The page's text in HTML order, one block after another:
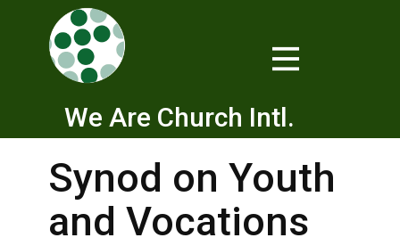
We Are Church Intl.
Synod on Youth
and Vocations